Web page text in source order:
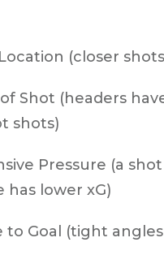
(closer
Shot (headers
shots)
Pressure (a
has lower xG)
Goal (tight